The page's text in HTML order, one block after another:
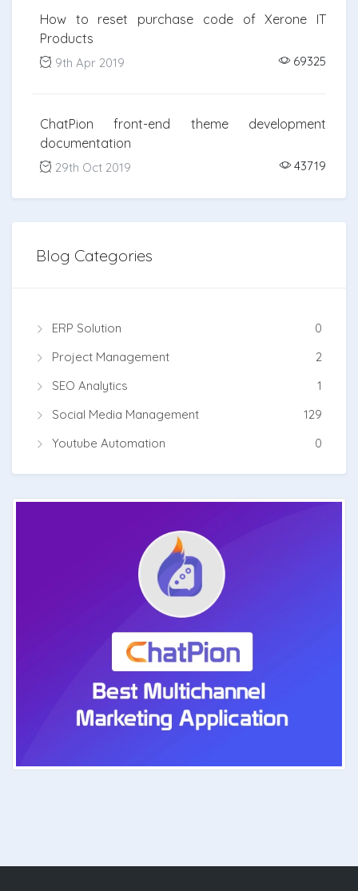
How to reset purchase code of Xerone IT
Products
9th Apr 2019 69325
ChatPion front-end theme development
documentation
29th Oct 2019 43719
Blog Categories
ERP Solution
0
Project Management
2
SEO Analytics
1
Social Media Management
129
Youtube Automation
0